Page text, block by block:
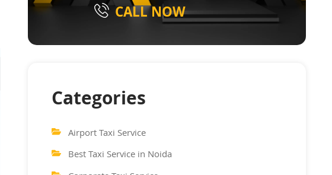
CALL NOW
Categories
Airport Taxi Service
Best Taxi Service in Noida